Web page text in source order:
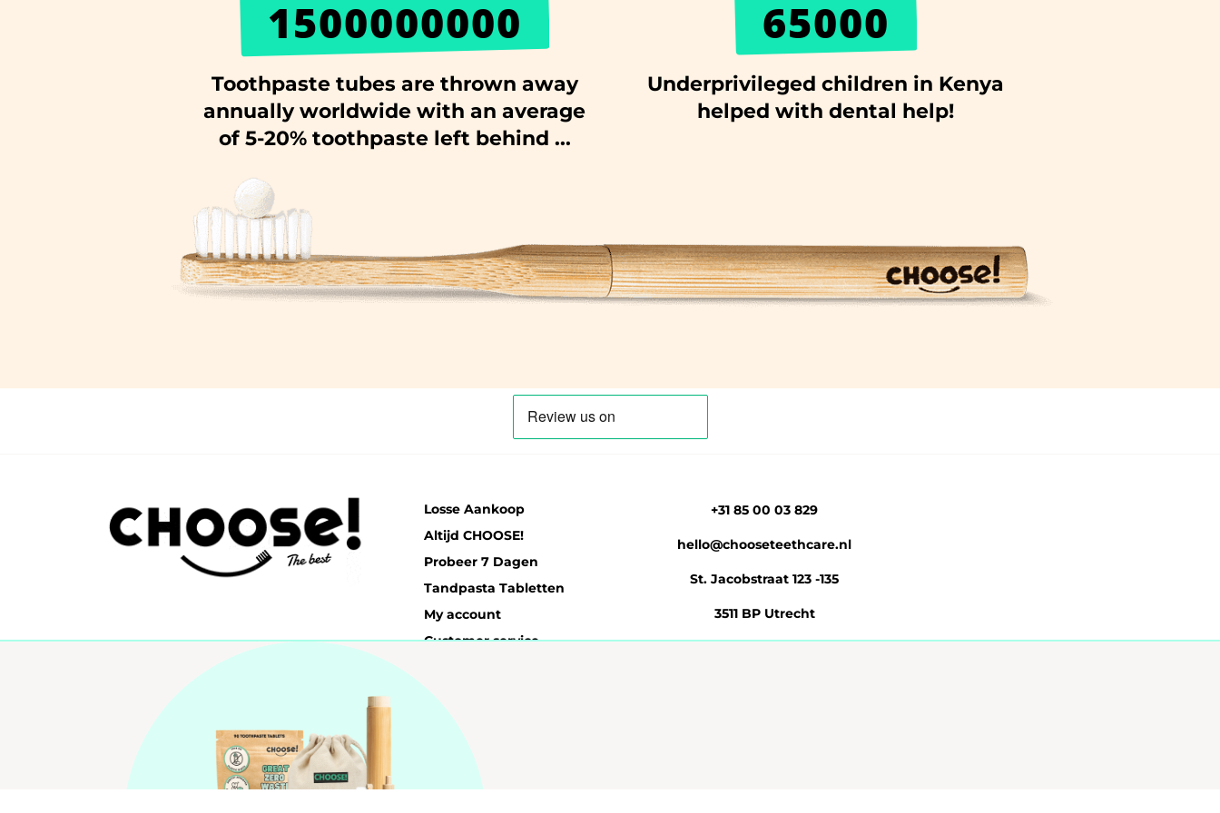
1500000000
Toothpaste tubes are thrown away
annually worldwide with an average
of 5-20% toothpaste left behind ...
65000
Underprivileged children in Kenya
helped with dental help!
Losse Aankoop
Altijd CHOOSE!
Probeer 7 Dagen
Tandpasta Tabletten
My account
Customer service
+31 85 00 03 829
hello@chooseteethcare.nl
St. Jacobstraat 123 -135
3511 BP Utrecht
Choose! © 2026NL Algemene Voorwaarden Privacybeleid